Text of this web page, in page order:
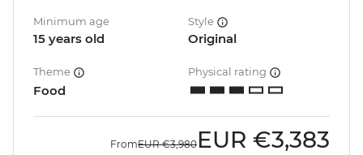
Minimum age
15 years old
Style
Original
Theme
Food
Physical rating
FromEUR €3,980 EUR €3,383